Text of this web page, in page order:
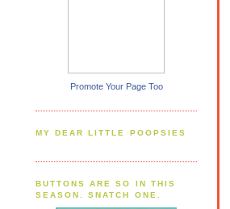
Promote Your Page Too
MY DEAR LITTLE POOPSIES
BUTTONS ARE SO IN THIS
SEASON. SNATCH ONE.